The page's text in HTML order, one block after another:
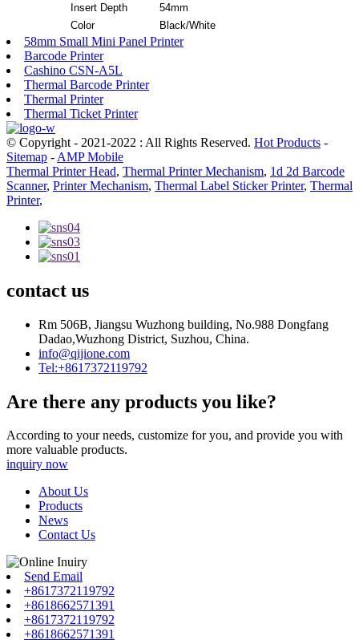
Insert Depth
54mm
Color
Black/White
58mm Small Mini Panel Printer
Barcode Printer
Cashino CSN-A5L
Thermal Barcode Printer
Thermal Printer
Thermal Ticket Printer
© Copyright - 2021-2022 : All Rights Reserved. Hot Products -
Sitemap - AMP Mobile
Thermal Printer Head, Thermal Printer Mechanism, 1d 2d Barcode
Scanner, Printer Mechanism, Thermal Label Sticker Printer, Thermal
Printer,
contact us
Rm 506B, Jiangsu Wuzhong building, No.988 Dongfang
Dadao,Wuzhong District, Suzhou, China.
info@qijione.com
Tel:+8617372119792
Are there any products you like?
According to your needs, customize for you, and provide you with
more valuable products.
inquiry now
About Us
Products
News
Contact Us
Send Email
+8617372119792
+8618662571391
+8617372119792
+8618662571391